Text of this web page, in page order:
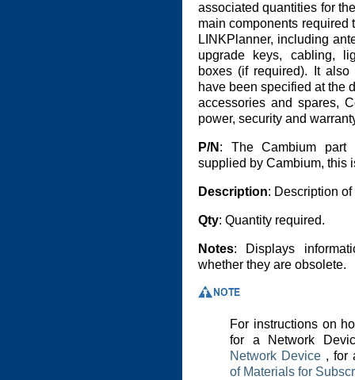
associated quantities for
main components required
LINKPlanner, including
upgrade keys, cabling,
boxes (if required). It
have been specified at the
accessories and spares,
power, security and
P/N : The Cambium part
supplied by Cambium, this
Description: Description
Qty: Quantity required.
Notes: Displays
whether they are obsolete.
For instructions on
for a Network
Network Device, for
of Materials for